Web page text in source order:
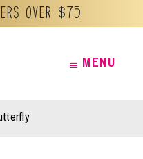
over $75
MENUMENU